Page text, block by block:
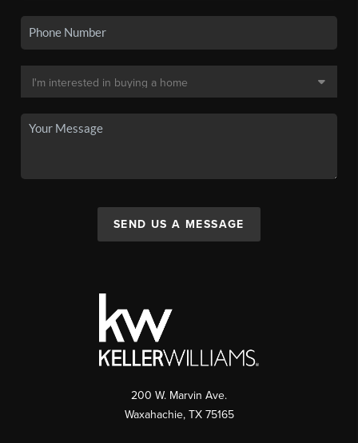
SEND US A MESSAGE
200 W. Marvin Ave.
Waxahachie, TX 75165